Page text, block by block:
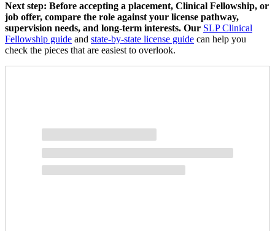
Next step: Before accepting a placement, Clinical Fellowship, or
job offer, compare the role against your license pathway,
supervision needs, and long-term interests. Our SLP Clinical
Fellowship guide and state-by-state license guide can help you
check the pieces that are easiest to overlook.